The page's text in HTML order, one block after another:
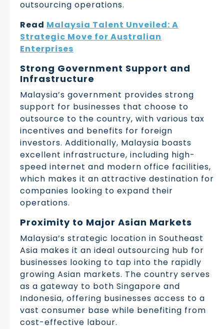
outsourcing operations.
Read Malaysia Talent Unveiled: A
Strategic Move for Australian
Enterprises
Strong Government Support and
Infrastructure
Malaysia’s government provides strong
support for businesses that choose to
outsource to the country, with various tax
incentives and benefits for foreign
investors. Additionally, Malaysia boasts
excellent infrastructure, including high-
speed internet and modern office facilities,
which makes it an attractive destination for
companies looking to expand their
operations.
Proximity to Major Asian Markets
Malaysia’s strategic location in Southeast
Asia makes it an ideal outsourcing hub for
businesses looking to tap into the rapidly
growing Asian markets. The country serves
as a gateway to both Singapore and
Indonesia, offering businesses access to a
vast consumer base while benefiting from
cost-effective labour.